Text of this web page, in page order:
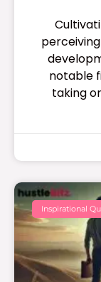
notable
taking
Inspirational